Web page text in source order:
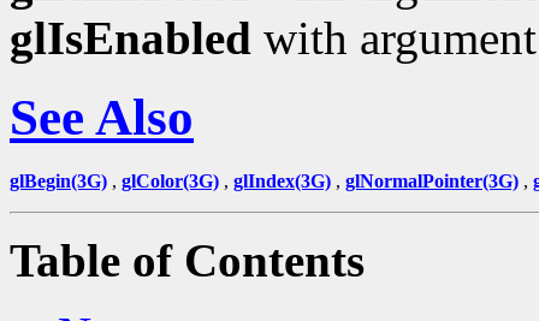
glIsEnabled with
See Also
glBegin(3G) , glColor(3G) , glIndex(3G) , glNormalPointer(3G) ,
Table of Contents